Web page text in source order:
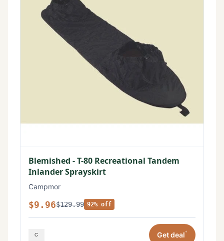
Blemished - T-80 Recreational Tandem
Inlander Sprayskirt
Campmor
$9.96$129.99 92% off
Get deal*